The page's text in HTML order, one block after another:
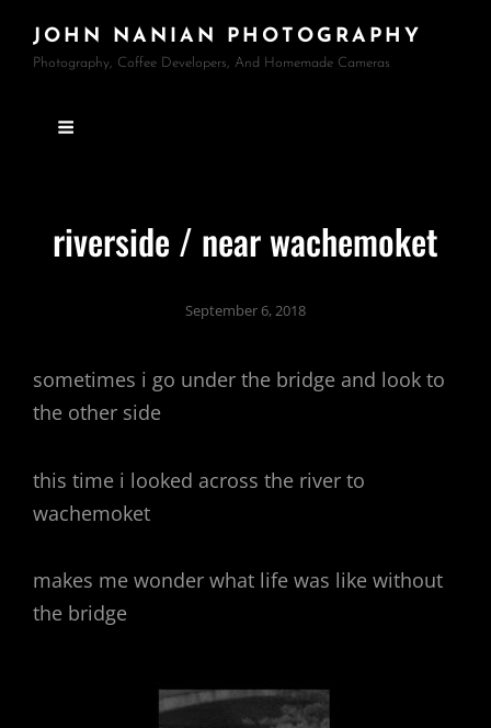
JOHN NANIAN PHOTOGRAPHY
Photography, Coffee Developers, And Homemade Cameras
riverside / near wachemoket
September 6, 2018
sometimes i go under the bridge and look to
the other side
this time i looked across the river to
wachemoket
makes me wonder what life was like without
the bridge